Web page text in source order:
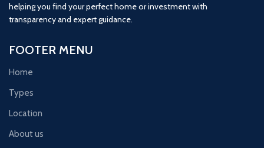
helping you find your perfect home or investment with
transparency and expert guidance.
FOOTER MENU
Home
Types
Location
About us